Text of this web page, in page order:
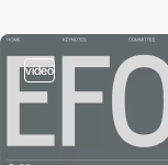
video